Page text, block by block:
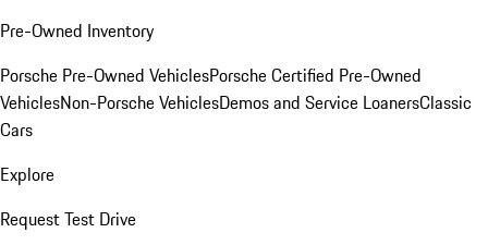
Pre-Owned Inventory
Porsche Pre-Owned VehiclesPorsche Certified Pre-Owned
VehiclesNon-Porsche VehiclesDemos and Service LoanersClassic
Cars
Explore
Request Test Drive